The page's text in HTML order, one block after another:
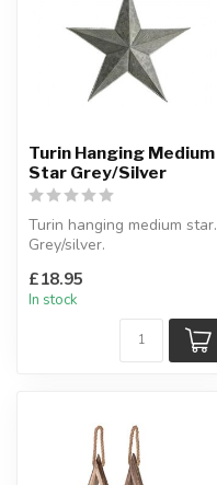
Turin Hanging Medium
Star Grey/Silver
Turin hanging medium star.
Grey/silver.
£18.95
In stock